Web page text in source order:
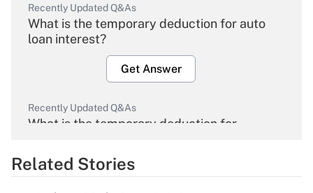
Recently Updated Q&As
What is the temporary deduction for auto
loan interest?
Get Answer
Recently Updated Q&As
What is the temporary deduction for
Get Answer
Related Stories